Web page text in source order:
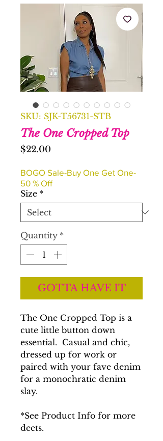
SKU: SJK-T56731-STB
The One Cropped Top
$22.00
BOGO Sale-Buy One Get One-
50 % Off
Size *
Quantity *
GOTTA HAVE IT
The One Cropped Top is a
cute little button down
essential. Casual and chic,
dressed up for work or
paired with your fave denim
for a monochratic denim
slay.
*See Product Info for more
deets.